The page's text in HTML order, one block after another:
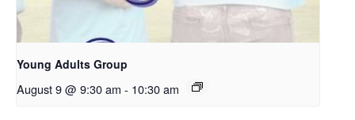
Young Adults Group
August 9 @ 9:30 am - 10:30 am